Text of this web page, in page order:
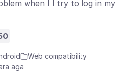
when I I try to log in my
Web compatibility
aga